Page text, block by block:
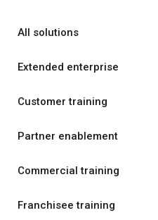
All solutions
Extended enterprise
Customer training
Partner enablement
Commercial training
Franchisee training